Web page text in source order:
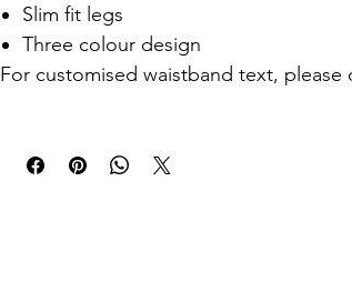
Slim fit legs
Three colour design
For customised waistband text, please